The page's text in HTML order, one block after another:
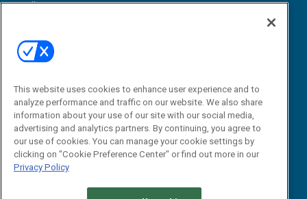
View All Resources »
Email:
dgrprograms@demandgenreport.com
This website uses cookies to enhance user experience and to
analyze performance and traffic on our website. We also share
information about your use of our site with our social media,
advertising and analytics partners. By continuing, you agree to
our use of cookies. You can manage your cookie settings by
clicking on "Cookie Preference Center" or find out more in our
Privacy Policy